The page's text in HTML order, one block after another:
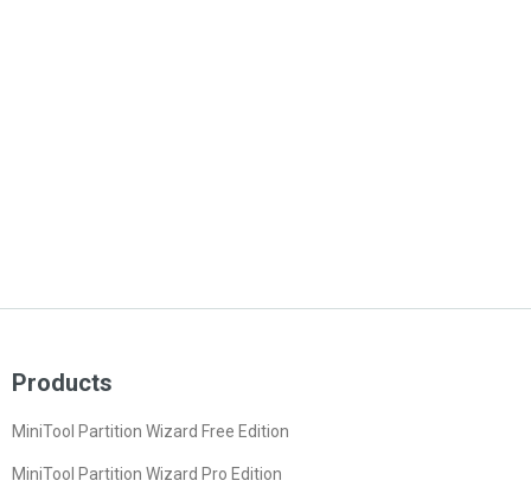
Products
MiniTool Partition Wizard Free Edition
MiniTool Partition Wizard Pro Edition